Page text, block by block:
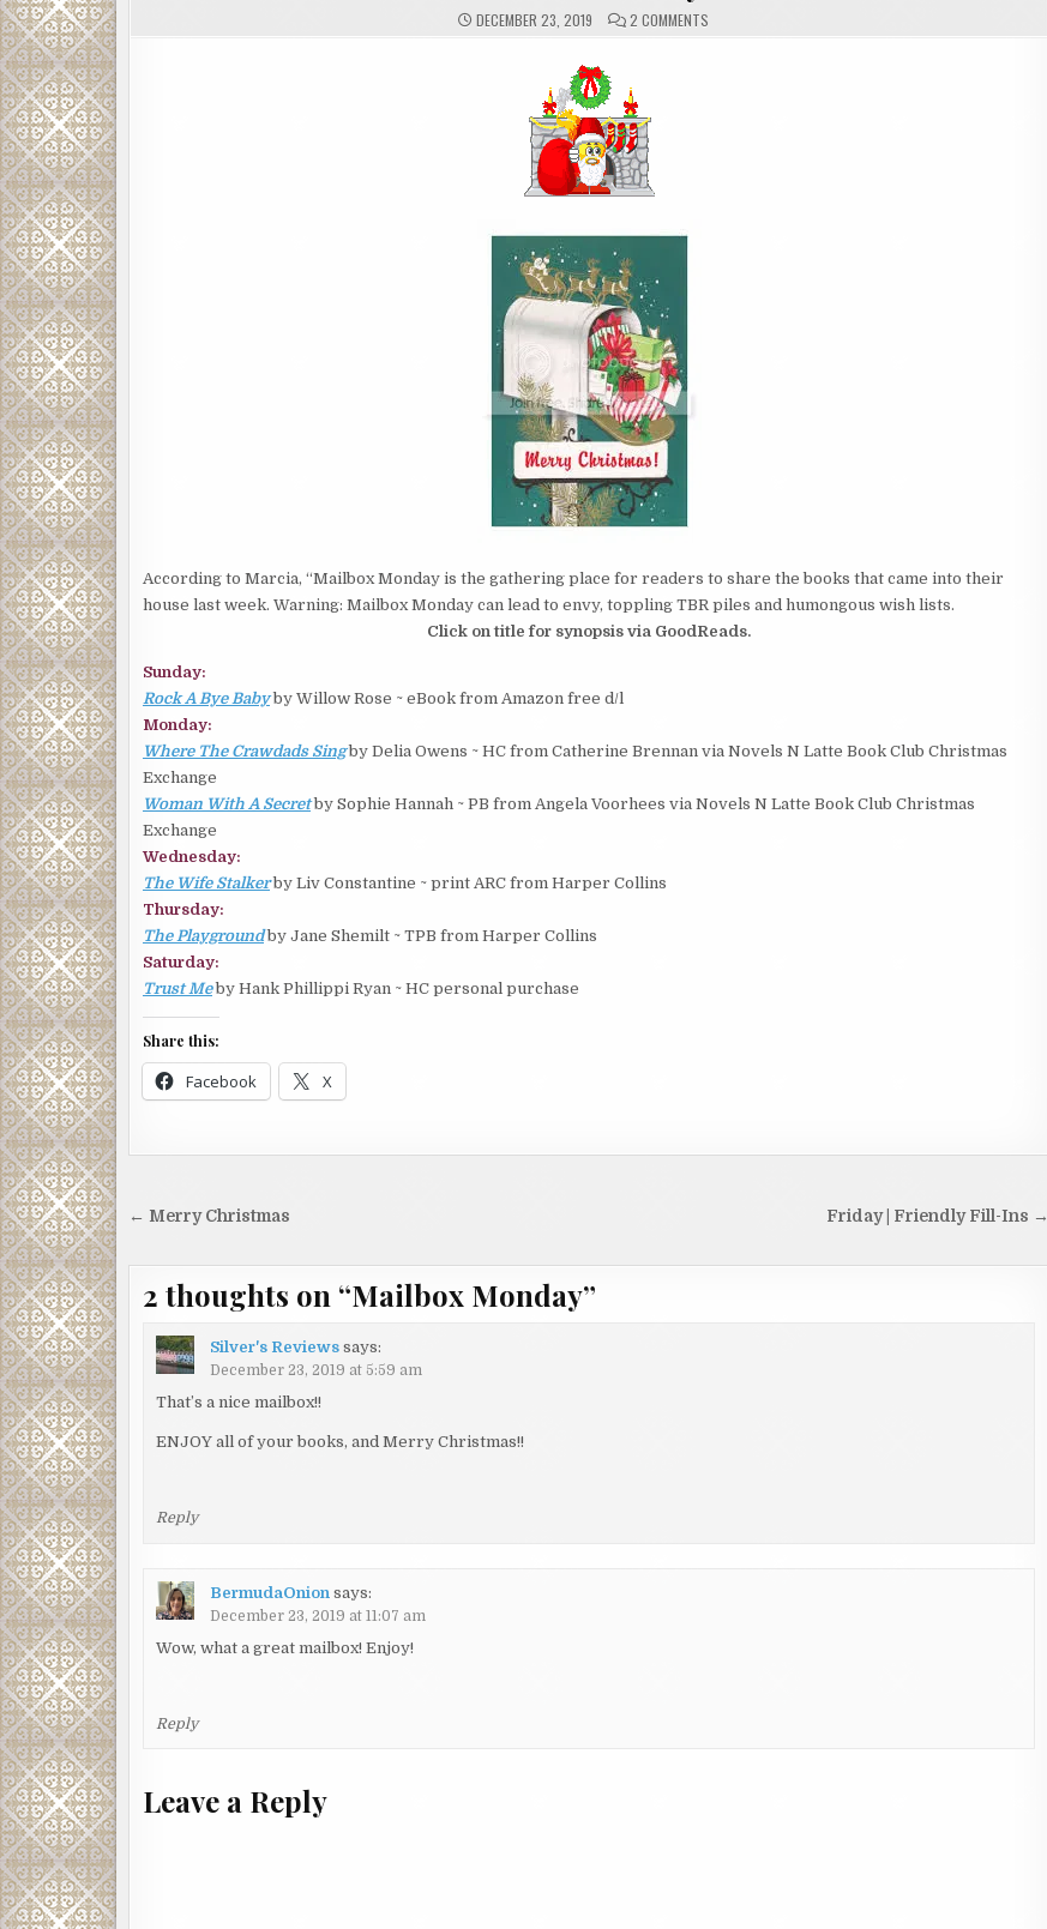
DECEMBER 23, 2019 2 COMMENTSON
MAILBOX
According to Marcia, “Mailbox Monday is the gathering place for readers to share the books that came into their
house last week. Warning: Mailbox Monday can lead to envy, toppling TBR piles and humongous wish lists.
Click on title for synopsis via GoodReads.
Sunday:
Rock A Bye Babyby Willow Rose ~ eBook from Amazon free d/l
Monday:
Where The Crawdads Singby Delia Owens ~ HC from Catherine Brennan via Novels N Latte Book Club Christmas
Exchange
Woman With A Secretby Sophie Hannah ~ PB from Angela Voorhees via Novels N Latte Book Club Christmas
Exchange
Wednesday:
The Wife Stalkerby Liv Constantine ~ print ARC from Harper Collins
Thursday:
The Playgroundby Jane Shemilt ~ TPB from Harper Collins
Saturday:
Trust Meby Hank Phillippi Ryan ~ HC personal purchase
Share this:
Facebook X
Post Friday | Friendly Fill-Ins →
← Merry Christmas
2 thoughts on “Mailbox Monday”
Silver's Reviews says:
December 23, 2019 at 5:59 am
That’s a nice mailbox!!
ENJOY all of your books, and Merry Christmas!!
Reply
BermudaOnion says:
December 23, 2019 at 11:07 am
Wow, what a great mailbox! Enjoy!
Reply
Leave a Reply